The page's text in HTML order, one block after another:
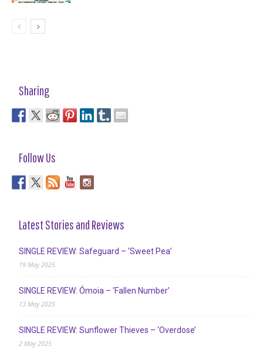
Sharing
Follow Us
Latest Stories and Reviews
SINGLE REVIEW: Safeguard – ‘Sweet Pea’
19 May 2025
SINGLE REVIEW: Ómoia – ‘Fallen Number’
13 May 2025
SINGLE REVIEW: Sunflower Thieves – ‘Overdose’
2 May 2025